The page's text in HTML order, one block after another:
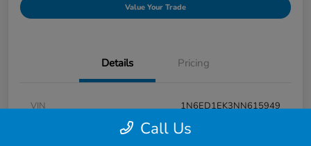
Value Your Trade
Details Pricing
VIN
1N6ED1EK3NN615949
Call Us